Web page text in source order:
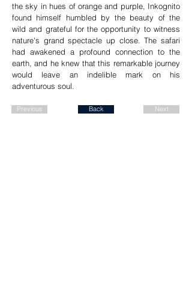
the sky in hues of orange and purple, Inkognito
found himself humbled by the beauty of the
wild and grateful for the opportunity to witness
nature's grand spectacle up close. The safari
had awakened a profound connection to the
earth, and he knew that this remarkable journey
would leave an indelible mark on his
adventurous soul.
Previous Back Next